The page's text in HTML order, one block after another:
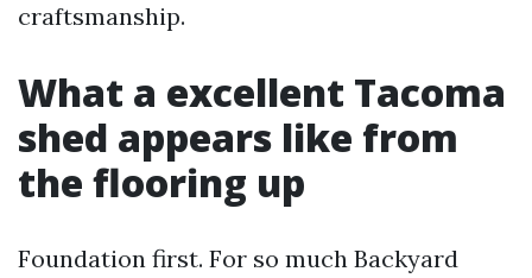
craftsmanship.
What a excellent Tacoma
shed appears like from
the flooring up
Foundation first. For so much Backyard